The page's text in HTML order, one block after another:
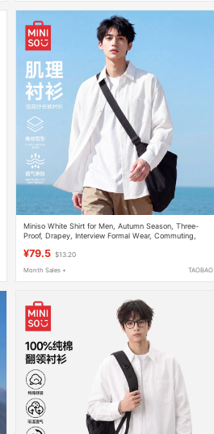
Miniso White Shirt for Men, Autumn Season, Three-
Proof, Drapey, Interview Formal Wear, Commuting,
¥79.5 $13.20
Month Sales + TAOBAO